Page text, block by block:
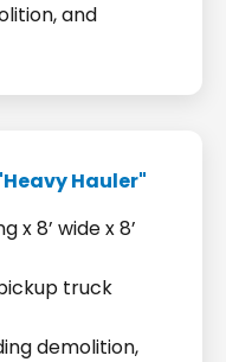
and
Hauler"
x 8’ wide x 8’
truck
demolition,